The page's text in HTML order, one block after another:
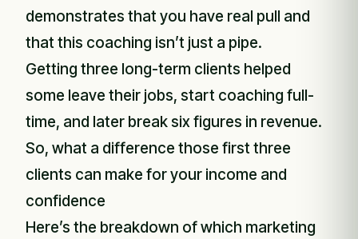
demonstrates that you have real pull and
that this coaching isn’t just a pipe.
Getting three long-term clients helped
some leave their jobs, start coaching full-
time, and later break six figures in revenue.
So, what a difference those first three
clients can make for your income and
confidence
Here’s the breakdown of which marketing